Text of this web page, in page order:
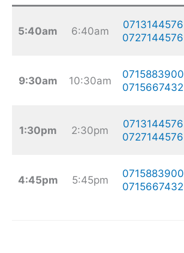
5:40am 6:40am
0713144576
0727144576
9:30am 10:30am
0715883900
0715667432
1:30pm 2:30pm
0713144576
0727144576
4:45pm 5:45pm
0715883900
0715667432